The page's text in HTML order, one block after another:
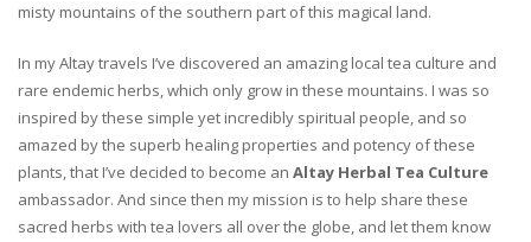
misty mountains of the southern part of this magical land.
In my Altay travels I’ve discovered an amazing local tea culture and
rare endemic herbs, which only grow in these mountains. I was so
inspired by these simple yet incredibly spiritual people, and so
amazed by the superb healing properties and potency of these
plants, that I’ve decided to become an Altay Herbal Tea Culture
ambassador. And since then my mission is to help share these
sacred herbs with tea lovers all over the globe, and let them know